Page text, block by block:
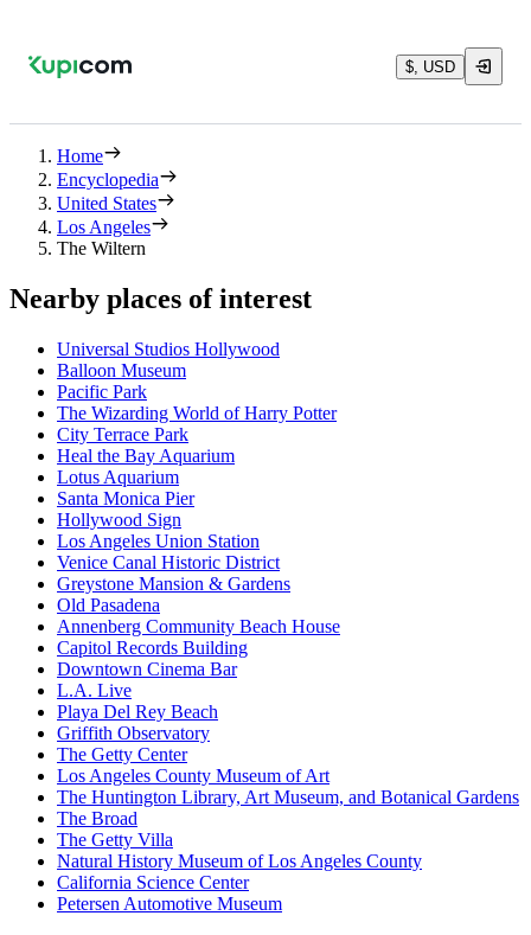
$, USD
Home
Encyclopedia
United States
Los Angeles
The Wiltern
Nearby places of interest
Universal Studios Hollywood
Balloon Museum
Pacific Park
The Wizarding World of Harry Potter
City Terrace Park
Heal the Bay Aquarium
Lotus Aquarium
Santa Monica Pier
Hollywood Sign
Los Angeles Union Station
Venice Canal Historic District
Greystone Mansion & Gardens
Old Pasadena
Annenberg Community Beach House
Capitol Records Building
Downtown Cinema Bar
L.A. Live
Playa Del Rey Beach
Griffith Observatory
The Getty Center
Los Angeles County Museum of Art
The Huntington Library, Art Museum, and Botanical Gardens
The Broad
The Getty Villa
Natural History Museum of Los Angeles County
California Science Center
Petersen Automotive Museum